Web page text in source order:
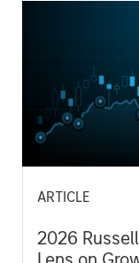
ARTICLE
2026